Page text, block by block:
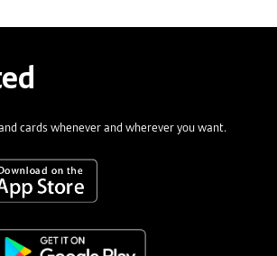
cards whenever and wherever you want.